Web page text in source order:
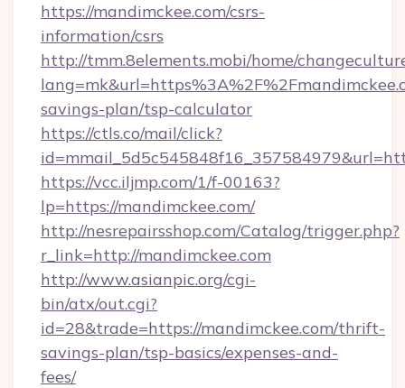
https://mandimckee.com/csrs-
information/csrs
http://tmm.8elements.mobi/home/
savings-plan/tsp-calculator
https://ctls.co/mail/click?
https://vcc.iljmp.com/1/f-00163?
lp=https://mandimckee.com/
http://nesrepairsshop.com/Catalog/trigger.php?
r_link=http://mandimckee.com
http://www.asianpic.org/cgi-
bin/atx/out.cgi?
id=28&trade=https://mandimckee.com/thrift-
savings-plan/tsp-basics/expenses-and-
fees/